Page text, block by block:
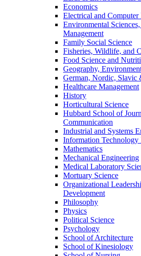
Economics
Electrical and Computer
Environmental
Management
Family Social Science
Fisheries, Wildlife, and
Food Science and
Geography,
German, Nordic, Slavic
Healthcare Management
History
Horticultural Science
Hubbard School of
Communication
Industrial and Systems
Information Technology
Mathematics
Mechanical Engineering
Medical Laboratory
Mortuary Science
Organizational
Development
Philosophy
Physics
Political Science
Psychology
School of Architecture
School of Kinesiology